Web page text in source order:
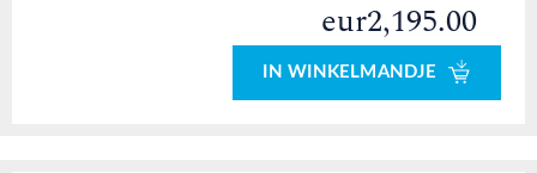
eur2,195.00
IN WINKELMANDJE